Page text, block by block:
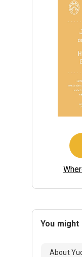
You
About